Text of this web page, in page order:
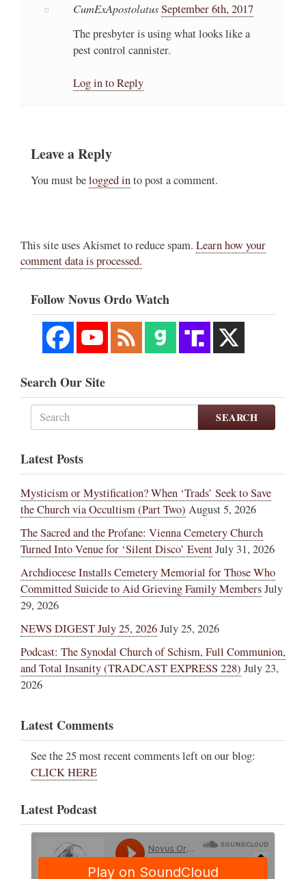
CumExApostolatusSeptember 6th, 2017
The presbyter is using what looks like a
pest control cannister.
Log in to Reply
Leave a Reply
You must belogged into post a comment.
This site uses Akismet to reduce spam. Learn how your
comment data is processed.
Follow Novus Ordo Watch
Search Our Site
SEARCH
Latest Posts
Mysticism or Mystification? When ‘Trads’ Seek to Save
the Church via Occultism (Part Two) August 5, 2026
The Sacred and the Profane: Vienna Cemetery Church
Turned Into Venue for ‘Silent Disco’ EventJuly 31, 2026
Archdiocese Installs Cemetery Memorial for Those Who
Committed Suicide to Aid Grieving Family MembersJuly
29, 2026
NEWS DIGEST July 25, 2026July 25, 2026
Podcast: The Synodal Church of Schism, Full Communion,
and Total Insanity (TRADCAST EXPRESS 228) July 23,
2026
Latest Comments
See the 25 most recent comments left on our blog:
CLICK HERE
Latest Podcast